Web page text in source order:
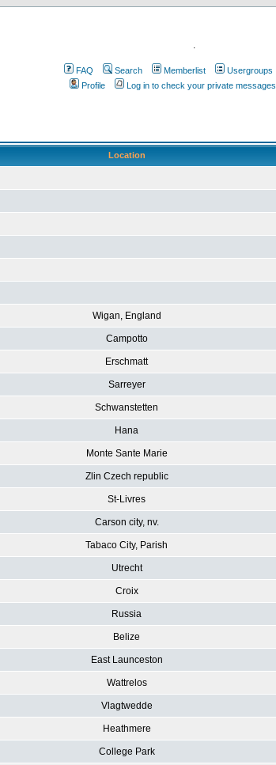
.
FAQ Search Memberlist Usergroups
Profile
Log in to check your private messages
Location
Wigan, England
Campotto
Erschmatt
Sarreyer
Schwanstetten
Hana
Monte Sante Marie
Zlin Czech republic
St-Livres
Carson city, nv.
Tabaco City, Parish
Utrecht
Croix
Russia
Belize
East Launceston
Wattrelos
Vlagtwedde
Heathmere
College Park